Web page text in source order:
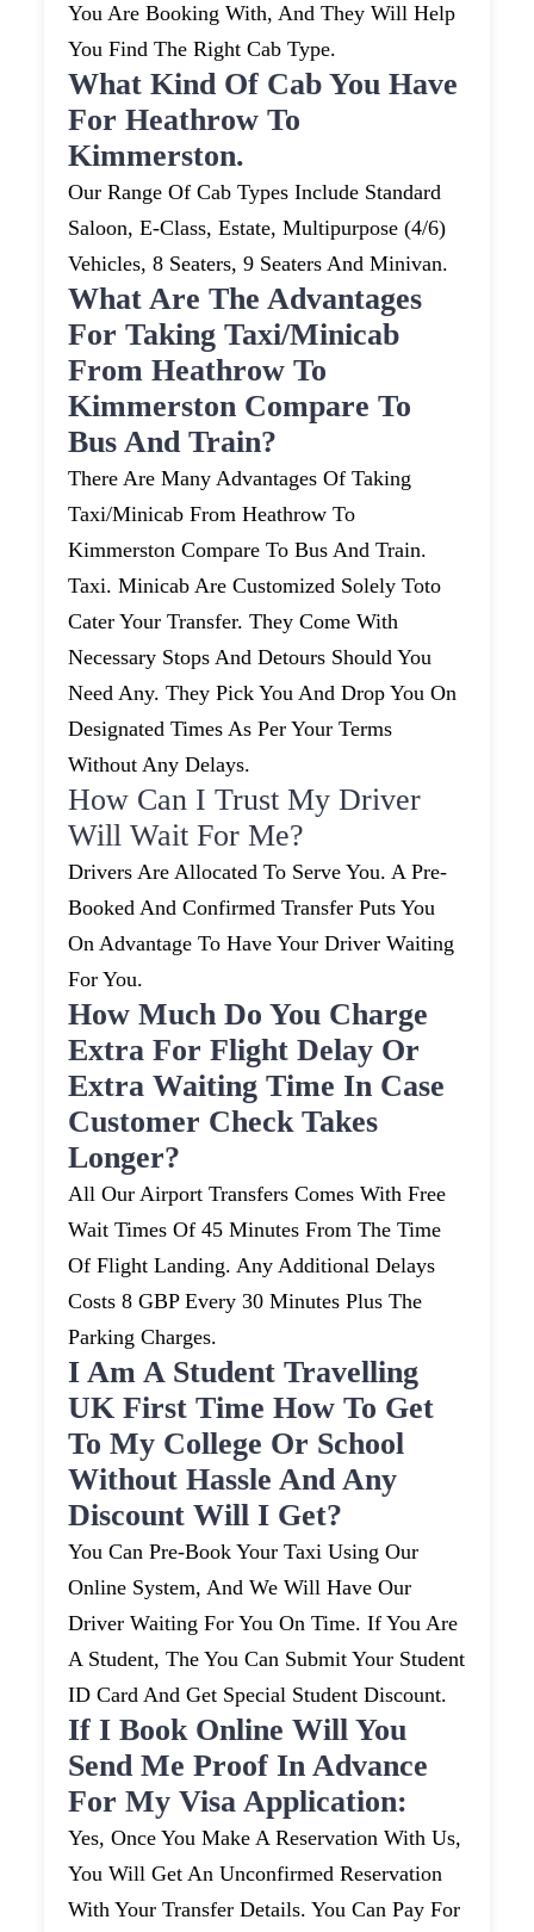
You Are Booking With, And They Will Help
You Find The Right Cab Type.
What Kind Of Cab You Have
For Heathrow To
Kimmerston.
Our Range Of Cab Types Include Standard
Saloon, E-Class, Estate, Multipurpose (4/6)
Vehicles, 8 Seaters, 9 Seaters And Minivan.
What Are The Advantages
For Taking Taxi/minicab
From Heathrow To
Kimmerston Compare To
Bus And Train?
There Are Many Advantages Of Taking
Taxi/minicab From Heathrow To
Kimmerston Compare To Bus And Train.
Taxi. Minicab Are Customized Solely Toto
Cater Your Transfer. They Come With
Necessary Stops And Detours Should You
Need Any. They Pick You And Drop You On
Designated Times As Per Your Terms
Without Any Delays.
How Can I Trust My Driver
Will Wait For Me?
Drivers Are Allocated To Serve You. A Pre-
Booked And Confirmed Transfer Puts You
On Advantage To Have Your Driver Waiting
For You.
How Much Do You Charge
Extra For Flight Delay Or
Extra Waiting Time In Case
Customer Check Takes
Longer?
All Our Airport Transfers Comes With Free
Wait Times Of 45 Minutes From The Time
Of Flight Landing. Any Additional Delays
Costs 8 GBP Every 30 Minutes Plus The
Parking Charges.
I Am A Student Travelling
UK First Time How To Get
To My College Or School
Without Hassle And Any
Discount Will I Get?
You Can Pre-Book Your Taxi Using Our
Online System, And We Will Have Our
Driver Waiting For You On Time. If You Are
A Student, The You Can Submit Your Student
ID Card And Get Special Student Discount.
If I Book Online Will You
Send Me Proof In Advance
For My Visa Application:
Yes, Once You Make A Reservation With Us,
You Will Get An Unconfirmed Reservation
With Your Transfer Details. You Can Pay For